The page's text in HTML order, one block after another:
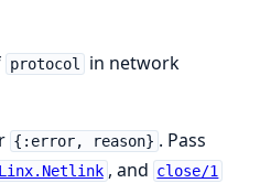
protocol
in network
{:error, reason} . Pass
Linx.Netlink , and close/1